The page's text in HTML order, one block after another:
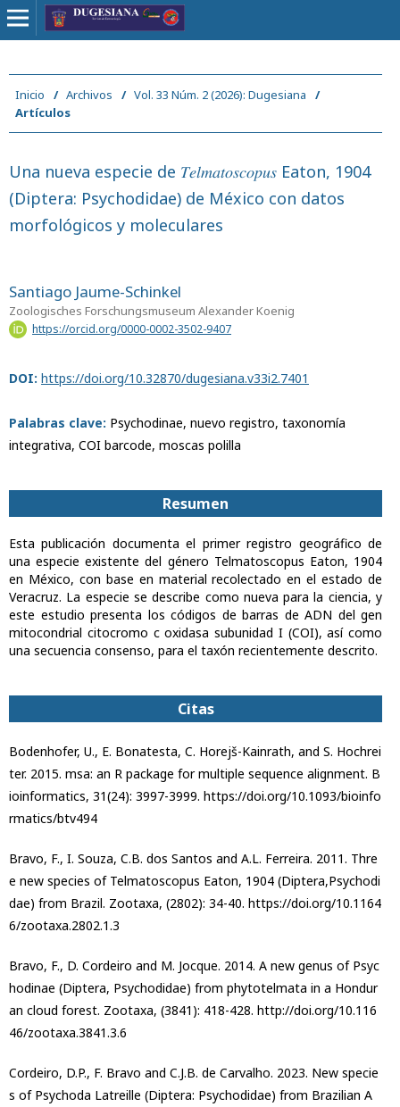
Inicio / Archivos / Vol. 33 Núm. 2 (2026): Dugesiana
/
Artículos
Una nueva especie de 𝑇𝑒𝑙𝑚𝑎𝑡𝑜𝑠𝑐𝑜𝑝𝑢𝑠 Eaton, 1904
(Diptera: Psychodidae) de México con datos
morfológicos y moleculares
Santiago Jaume-Schinkel
Zoologisches Forschungsmuseum Alexander Koenig
https://orcid.org/0000-0002-3502-9407
DOI: https://doi.org/10.32870/dugesiana.v33i2.7401
Palabras clave: Psychodinae, nuevo registro, taxonomía
integrativa, COI barcode, moscas polilla
Resumen
Esta publicación documenta el primer registro geográfico de
una especie existente del género Telmatoscopus Eaton, 1904
en México, con base en material recolectado en el estado de
Veracruz. La especie se describe como nueva para la ciencia, y
este estudio presenta los códigos de barras de ADN del gen
mitocondrial citocromo c oxidasa subunidad I (COI), así como
una secuencia consenso, para el taxón recientemente descrito.
Citas
Bodenhofer, U., E. Bonatesta, C. Horejš-Kainrath, and S. Hochrei
ter. 2015. msa: an R package for multiple sequence alignment. B
ioinformatics, 31(24): 3997-3999. https://doi.org/10.1093/bioinfo
rmatics/btv494
Bravo, F., I. Souza, C.B. dos Santos and A.L. Ferreira. 2011. Thre
e new species of Telmatoscopus Eaton, 1904 (Diptera,Psychodi
dae) from Brazil. Zootaxa, (2802): 34-40. https://doi.org/10.1164
6/zootaxa.2802.1.3
Bravo, F., D. Cordeiro and M. Jocque. 2014. A new genus of Psyc
hodinae (Diptera, Psychodidae) from phytotelmata in a Hondur
an cloud forest. Zootaxa, (3841): 418-428. http://doi.org/10.116
46/zootaxa.3841.3.6
Cordeiro, D.P., F. Bravo and C.J.B. de Carvalho. 2023. New specie
s of Psychoda Latreille (Diptera: Psychodidae) from Brazilian A